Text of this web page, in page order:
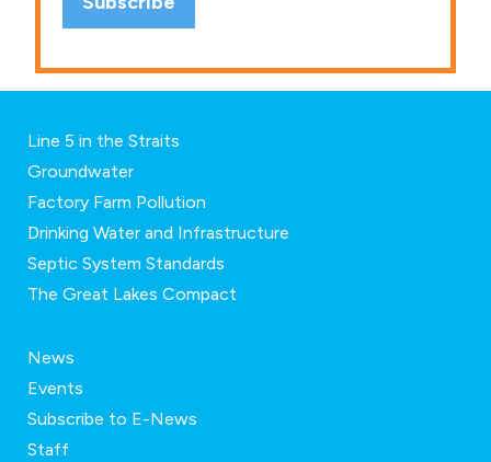
Line 5 in the Straits
Groundwater
Factory Farm Pollution
Drinking Water and Infrastructure
Septic System Standards
The Great Lakes Compact
News
Events
Subscribe to E-News
Staff